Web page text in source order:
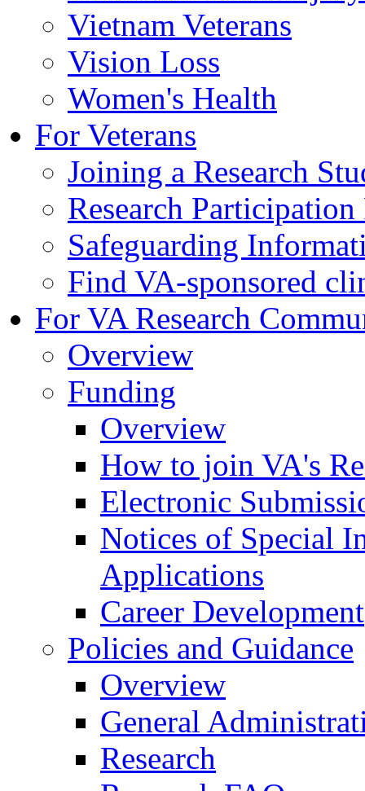
Vietnam Veterans
Vision Loss
Women's Health
For Veterans
Joining a Research
Research
Safeguarding
Find VA-sponsored
For VA Research
Overview
Funding
Overview
How to join VA's
Electronic
Notices of Special
Applications
Career Development
Policies and Guidance
Overview
General
Research